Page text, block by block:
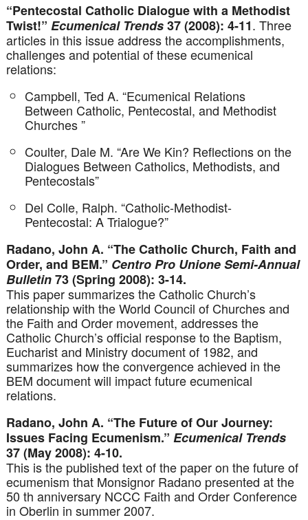
“Pentecostal Catholic Dialogue with a Methodist
Twist!” Ecumenical Trends37 (2008): 4-11. Three
articles in this issue address the accomplishments,
challenges and potential of these ecumenical
relations:
Campbell, Ted A. “Ecumenical Relations
Between Catholic, Pentecostal, and Methodist
Churches ”
Coulter, Dale M. “Are We Kin? Reflections on the
Dialogues Between Catholics, Methodists, and
Pentecostals”
Del Colle, Ralph. “Catholic-Methodist-
Pentecostal: A Trialogue?”
Radano, John A. “The Catholic Church, Faith and
Order, and BEM.” Centro Pro Unione Semi-Annual
Bulletin73 (Spring 2008): 3-14.
This paper summarizes the Catholic Church’s
relationship with the World Council of Churches and
the Faith and Order movement, addresses the
Catholic Church’s official response to the Baptism,
Eucharist and Ministry document of 1982, and
summarizes how the convergence achieved in the
BEM document will impact future ecumenical
relations.
Radano, John A. “The Future of Our Journey:
Issues Facing Ecumenism.” Ecumenical Trends
37 (May 2008): 4-10.
This is the published text of the paper on the future of
ecumenism that Monsignor Radano presented at the
50 th anniversary NCCC Faith and Order Conference
in Oberlin in summer 2007.